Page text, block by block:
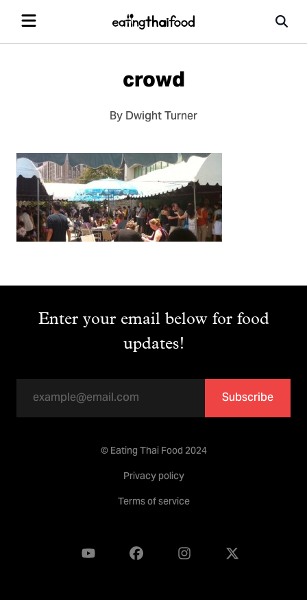
crowd
By Dwight Turner
Enter your email below for food
updates!
Subscribe
© Eating Thai Food 2024
Privacy policy
Terms of service